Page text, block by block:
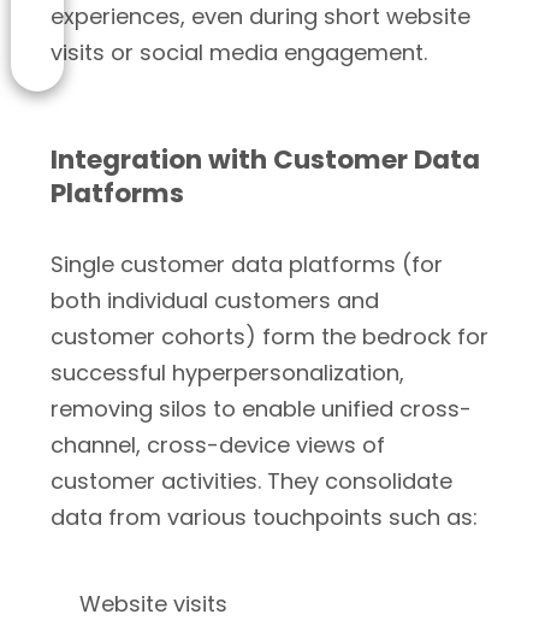
experiences, even during short website
visits or social media engagement.
Integration with Customer Data
Platforms
Single customer data platforms (for
both individual customers and
customer cohorts) form the bedrock for
successful hyperpersonalization,
removing silos to enable unified cross-
channel, cross-device views of
customer activities. They consolidate
data from various touchpoints such as:
Website visits